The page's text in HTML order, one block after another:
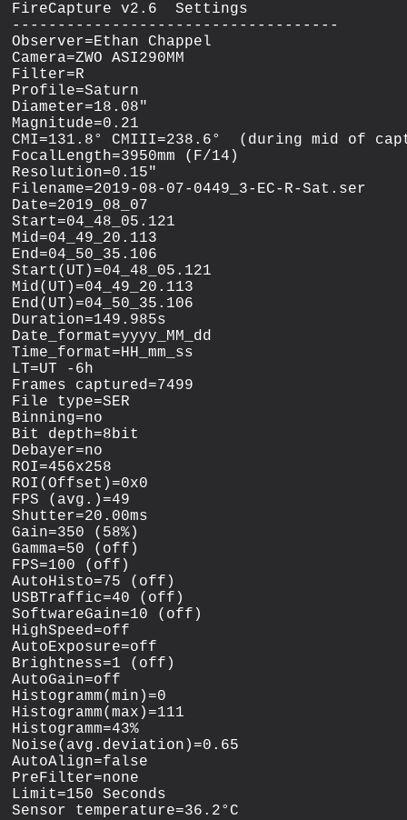
FireCapture v2.6  Settings
------------------------------------
Observer=Ethan Chappel
Camera=ZWO ASI290MM
Filter=R
Profile=Saturn
Diameter=18.08"
Magnitude=0.21
CMI=131.8° CMIII=238.6°  (during mid of
FocalLength=3950mm (F/14)
Resolution=0.15"
Filename=2019-08-07-0449_3-EC-R-Sat.ser
Date=2019_08_07
Start=04_48_05.121
Mid=04_49_20.113
End=04_50_35.106
Start(UT)=04_48_05.121
Mid(UT)=04_49_20.113
End(UT)=04_50_35.106
Duration=149.985s
Date_format=yyyy_MM_dd
Time_format=HH_mm_ss
LT=UT -6h
Frames captured=7499
File type=SER
Binning=no
Bit depth=8bit
Debayer=no
ROI=456x258
ROI(Offset)=0x0
FPS (avg.)=49
Shutter=20.00ms
Gain=350 (58%)
Gamma=50 (off)
FPS=100 (off)
AutoHisto=75 (off)
USBTraffic=40 (off)
SoftwareGain=10 (off)
HighSpeed=off
AutoExposure=off
Brightness=1 (off)
AutoGain=off
Histogramm(min)=0
Histogramm(max)=111
Histogramm=43%
Noise(avg.deviation)=0.65
AutoAlign=false
PreFilter=none
Limit=150 Seconds